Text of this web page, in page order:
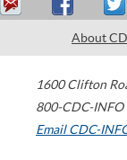
About
1600 Clifton
800-CDC-
Email CDC-